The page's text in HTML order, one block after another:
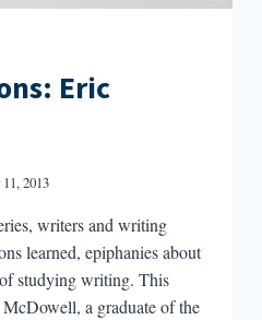
Eric
2013
writers and writing
learned, epiphanies about
studying writing. This
a graduate of the